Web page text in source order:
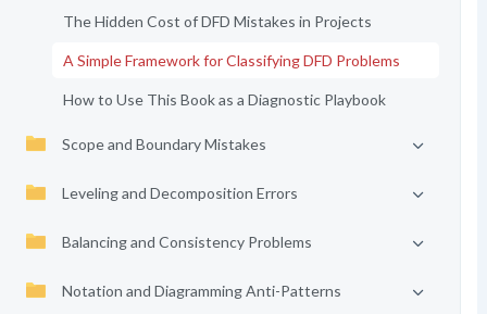
The Hidden Cost of DFD Mistakes in Projects
A Simple Framework for Classifying DFD Problems
How to Use This Book as a Diagnostic Playbook
Scope and Boundary Mistakes
Leveling and Decomposition Errors
Balancing and Consistency Problems
Notation and Diagramming Anti-Patterns